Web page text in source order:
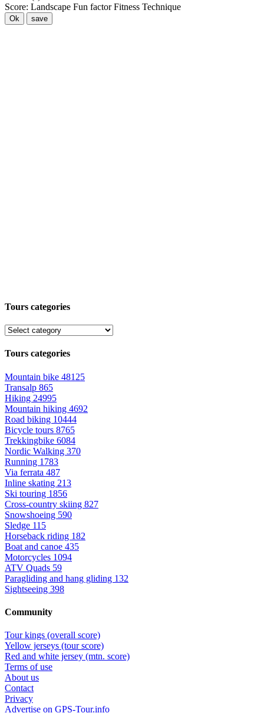
Score: Landscape Fun factor Fitness Technique
Ok save
Tours categories
Tours categories
Mountain bike 48125
Transalp 865
Hiking 24995
Mountain hiking 4692
Road biking 10444
Bicycle tours 8765
Trekkingbike 6084
Nordic Walking 370
Running 1783
Via ferrata 487
Inline skating 213
Ski touring 1856
Cross-country skiing 827
Snowshoeing 590
Sledge 115
Horseback riding 182
Boat and canoe 435
Motorcycles 1094
ATV Quads 59
Paragliding and hang gliding 132
Sightseeing 398
Community
Tour kings (overall score)
Yellow jerseys (tour score)
Red and white jersey (mtn. score)
Terms of use
About us
Contact
Privacy
Advertise on GPS-Tour.info